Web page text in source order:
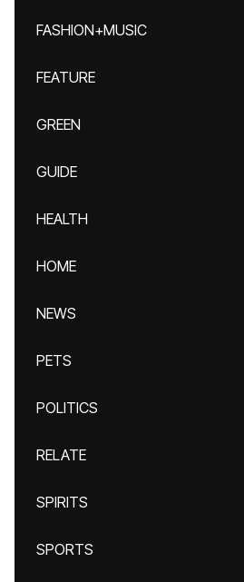
FASHION+MUSIC
FEATURE
GREEN
GUIDE
HEALTH
HOME
NEWS
PETS
POLITICS
RELATE
SPIRITS
SPORTS